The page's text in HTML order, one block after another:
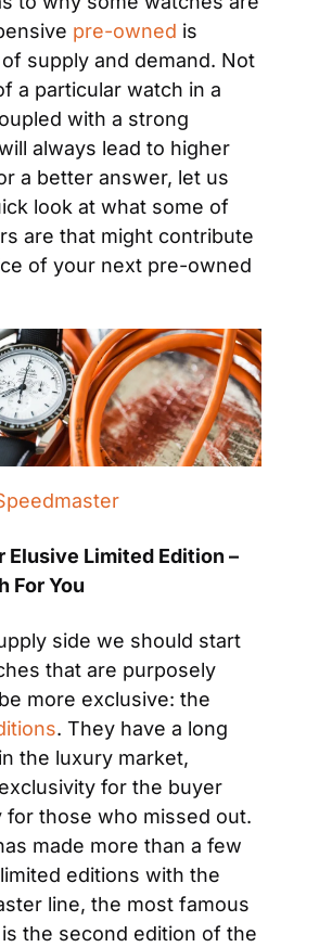
pre-owned is
supply and demand. Not
a particular watch in a
with a strong
always lead to higher
a better answer, let us
look at what some of
are that might contribute
of your next pre-owned
Elusive Limited Edition –
For You
side we should start
that are purposely
more exclusive: the
. They have a long
the luxury market,
for the buyer
made more than a few
editions with the
line, the most famous
the second edition of the